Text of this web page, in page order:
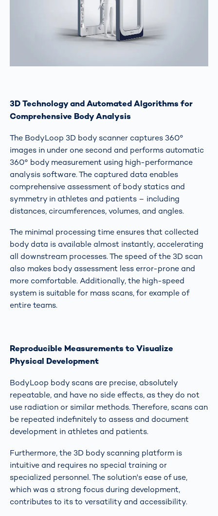
3D Technology and Automated Algorithms for
Comprehensive Body Analysis
The BodyLoop 3D body scanner captures 360°
images in under one second and performs automatic
360° body measurement using high-performance
analysis software. The captured data enables
comprehensive assessment of body statics and
symmetry in athletes and patients – including
distances, circumferences, volumes, and angles.
The minimal processing time ensures that collected
body data is available almost instantly, accelerating
all downstream processes. The speed of the 3D scan
also makes body assessment less error-prone and
more comfortable. Additionally, the high-speed
system is suitable for mass scans, for example of
entire teams.
Reproducible Measurements to Visualize
Physical Development
BodyLoop body scans are precise, absolutely
repeatable, and have no side effects, as they do not
use radiation or similar methods. Therefore, scans can
be repeated indefinitely to assess and document
development in athletes and patients.
Furthermore, the 3D body scanning platform is
intuitive and requires no special training or
specialized personnel. The solution's ease of use,
which was a strong focus during development,
contributes to its to versatility and accessibility.